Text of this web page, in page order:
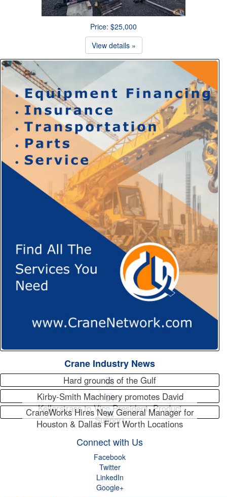
Price: $25,000
View details »
Crane Industry News
Hard grounds of the Gulf
Kirby-Smith Machinery promotes David
Kellerstrass to Vice President, Product
Support
CraneWorks Hires New General Manager for
Houston & Dallas Fort Worth Locations
Connect with Us
Facebook
Twitter
LinkedIn
Google+